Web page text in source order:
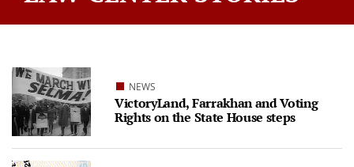
NEWS
VictoryLand, Farrakhan and Voting
Rights on the State House steps